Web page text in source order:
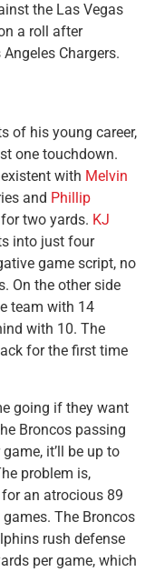
the Las Vegas
a roll after
Chargers.
of his young career,
one touchdown.
with Melvin
and Phillip
two yards. KJ
into just four
game script, no
On the other side
team with 14
with 10. The
for the first time
going if they want
Broncos passing
it’ll be up to
problem is,
an atrocious 89
The Broncos
rush defense
per game, which